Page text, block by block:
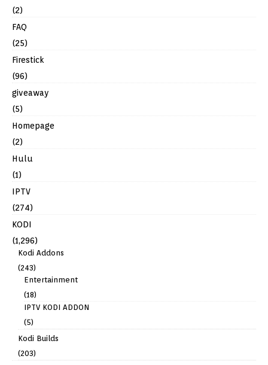
(2)
FAQ
(25)
Firestick
(96)
giveaway
(5)
Homepage
(2)
Hulu
(1)
IPTV
(274)
KODI
(1,296)
Kodi Addons
(243)
Entertainment
(18)
IPTV KODI ADDON
(5)
Kodi Builds
(203)